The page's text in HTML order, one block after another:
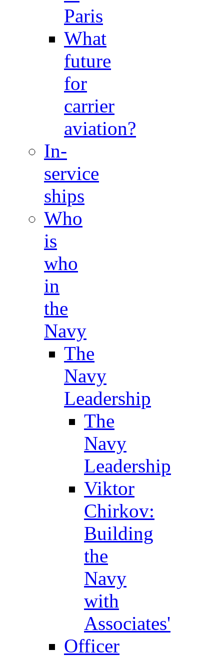
Paris
What
future
for
carrier
aviation?
In-
service
ships
Who
is
who
in
the
Navy
The
Navy
Leadership
The
Navy
Leadership
Viktor
Chirkov:
Building
the
Navy
with
Associates'
Officer